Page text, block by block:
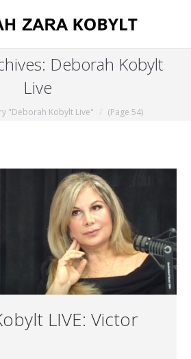
Deborah Kobylt
Live
"Deborah Kobylt Live" (Page 54)
LIVE: Victor